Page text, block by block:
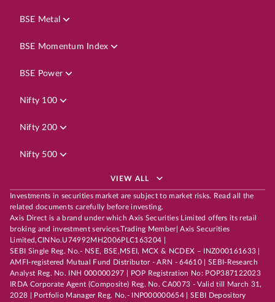
BSE Metal
BSE Momentum Index
BSE Power
Nifty 100
Nifty 200
Nifty 500
VIEW ALL
Investments in securities market are subject to market risks. Read all the
related documents carefully before investing.
Axis Direct is a brand under which Axis Securities Limited offers its retail
broking and investment services.Trading Member| Axis Securities
Limited,CINNo.U74992MH2006PLC163204 |
SEBI Single Reg. No.- NSE, BSE,MSEI, MCX & NCDEX – INZ000161633 |
AMFI-registered Mutual Fund Distributor - ARN - 64610 | SEBI-Research
Analyst Reg. No. INH 000000297 | POP Registration No: POP387122023
IRDA Corporate Agent (Composite) Reg. No. CA0073 - Valid till March 31,
2028 | Portfolio Manager Reg. No.- INP000000654 | SEBI Depository